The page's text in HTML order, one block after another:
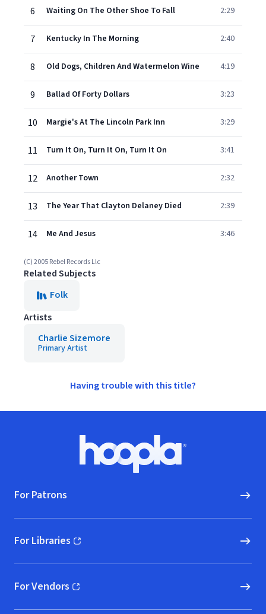
6 Waiting On The Other Shoe To Fall 2:29
7 Kentucky In The Morning 2:40
8 Old Dogs, Children And Watermelon Wine 4:19
9 Ballad Of Forty Dollars 3:23
10 Margie's At The Lincoln Park Inn 3:29
11 Turn It On, Turn It On, Turn It On 3:41
12 Another Town 2:32
13 The Year That Clayton Delaney Died 2:39
14 Me And Jesus 3:46
(C) 2005 Rebel Records Llc
Related Subjects
Folk
Artists
Charlie Sizemore
Primary Artist
Having trouble with this title?
Hoopla logo, Go to homepage
For Patrons
For Libraries
(opens in new window)
For Vendors
(opens in new window)